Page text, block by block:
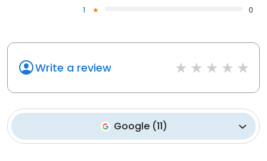
1
0
Write a review
Google (11)